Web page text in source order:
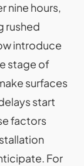
nine hours,
rushed
introduce
stage of
surfaces
start
factors
For